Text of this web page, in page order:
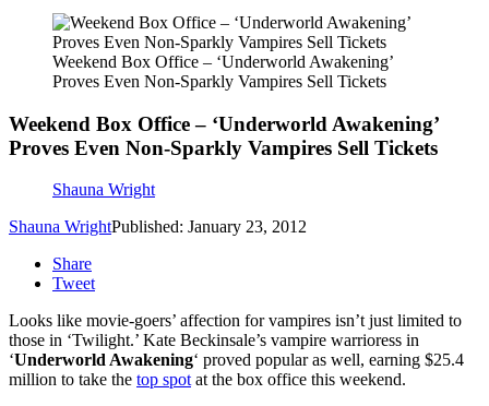
Weekend Box Office – ‘Underworld Awakening’
Proves Even Non-Sparkly Vampires Sell Tickets
Weekend Box Office – ‘Underworld Awakening’
Proves Even Non-Sparkly Vampires Sell Tickets
Shauna Wright
Shauna WrightPublished: January 23, 2012
Share
Tweet
Looks like movie-goers’ affection for vampires isn’t just limited to
those in ‘Twilight.’ Kate Beckinsale’s vampire warrioress in
‘Underworld Awakening‘ proved popular as well, earning $25.4
million to take the top spotat the box office this weekend.